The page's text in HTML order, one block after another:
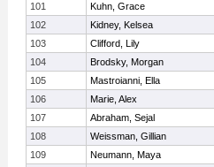
101
Kuhn, Grace
102
Kidney, Kelsea
103
Clifford, Lily
104
Brodsky, Morgan
105
Mastroianni, Ella
106
Marie, Alex
107
Abraham, Sejal
108
Weissman, Gillian
109
Neumann, Maya